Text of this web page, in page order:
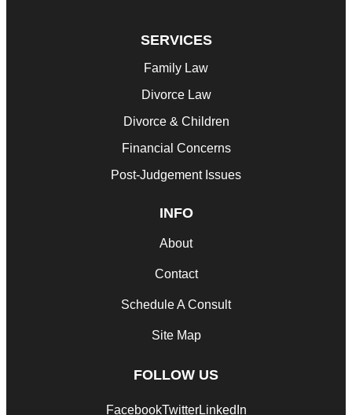
SERVICES
Family Law
Divorce Law
Divorce & Children
Financial Concerns
Post-Judgement Issues
INFO
About
Contact
Schedule A Consult
Site Map
FOLLOW US
FacebookTwitterLinkedIn